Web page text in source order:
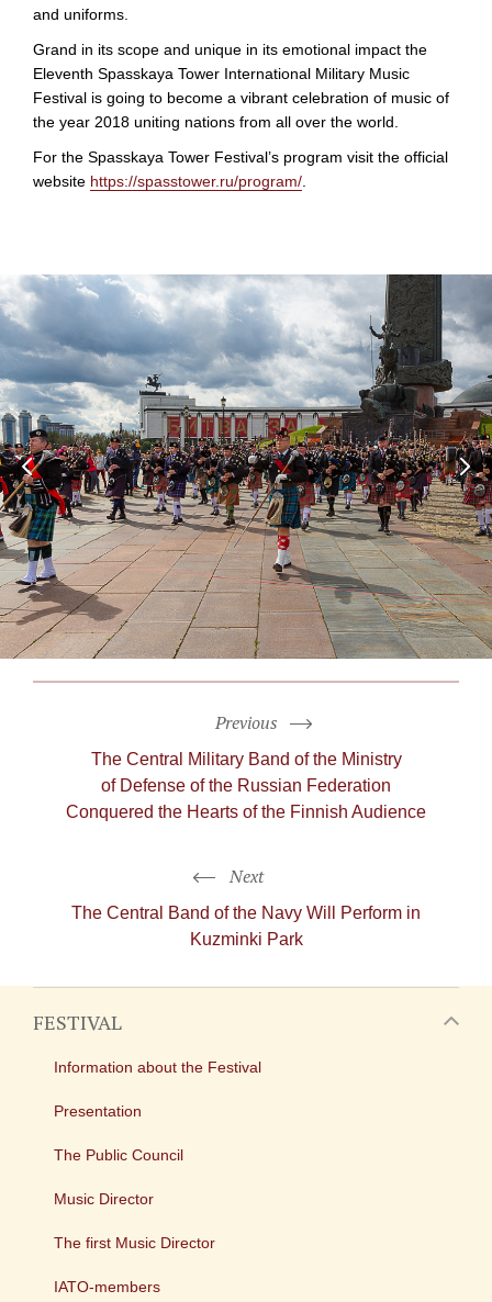
and uniforms.
Grand in its scope and unique in its emotional impact the
Eleventh Spasskaya Tower International Military Music
Festival is going to become a vibrant celebration of music of
the year 2018 uniting nations from all over the world.
For the Spasskaya Tower Festival’s program visit the official
website https://spasstower.ru/program/
Next
The Central Band of the Navy Will Perform in
Kuzminki Park
Previous
The Central Military Band of the Ministry
of Defense of the Russian Federation
Conquered the Hearts of the Finnish Audience
FESTIVAL
Information about the Festival
Presentation
The Public Council
Music Director
The first Music Director
IATO-members